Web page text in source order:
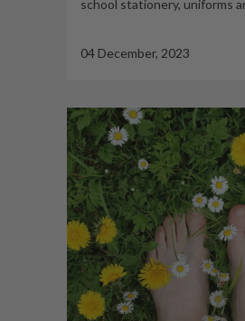
school stationery, uniforms
04 December, 2023